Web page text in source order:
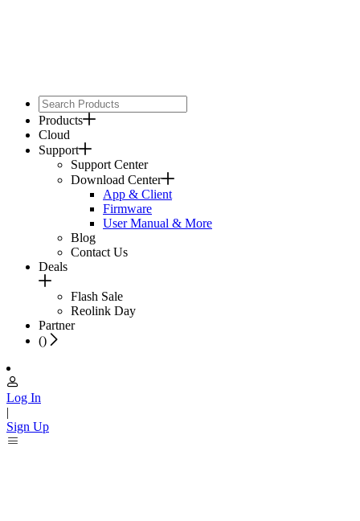
Products
Cloud
Support
Support Center
Download Center
App & Client
Firmware
User Manual & More
Blog
Contact Us
Deals
Flash Sale
Reolink Day
Partner
()
Log In
|
Sign Up